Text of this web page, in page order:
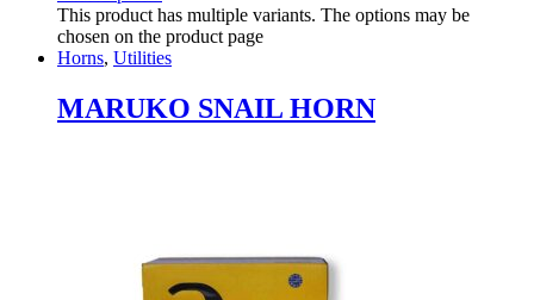
This product has multiple variants. The options may be
chosen on the product page
Horns, Utilities
MARUKO SNAIL HORN